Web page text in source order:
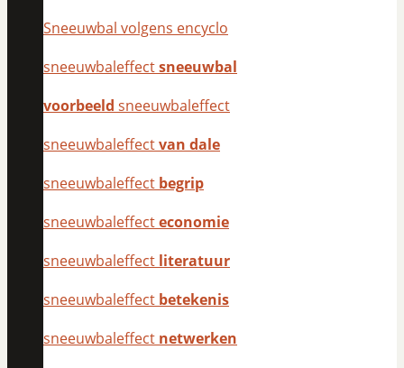
Sneeuwbal volgens encyclo
sneeuwbaleffectsneeuwbal
voorbeeld sneeuwbaleffect
sneeuwbaleffectvan dale
sneeuwbaleffect begrip
sneeuwbaleffecteconomie
sneeuwbaleffect literatuur
sneeuwbaleffect betekenis
sneeuwbaleffect netwerken